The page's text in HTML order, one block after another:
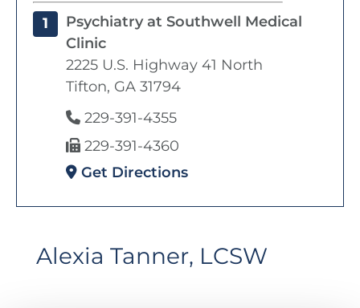
1
Psychiatry at Southwell Medical
Clinic
2225 U.S. Highway 41 North
Tifton, GA 31794
229-391-4355
229-391-4360
Get Directions
Alexia Tanner, LCSW